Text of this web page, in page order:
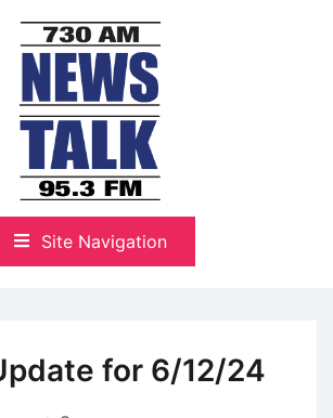
AM–95.3 FM
Site Navigation
for 6/12/24